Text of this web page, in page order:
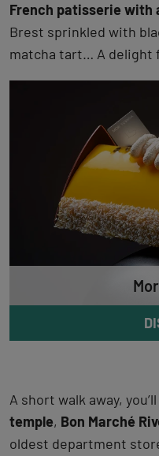
French patisserie with
Brest sprinkled with
matcha tart… A delight
A short walk away,
temple, Bon Marché
oldest department